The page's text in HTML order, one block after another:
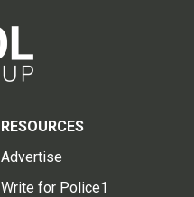
RESOURCES
Advertise
Write for Police1